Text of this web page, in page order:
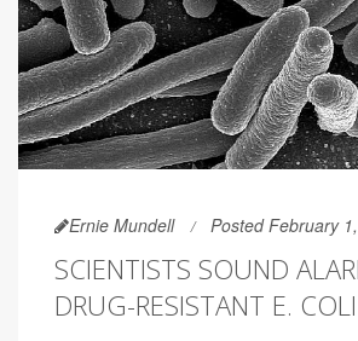
Ernie Mundell Posted February
SCIENTISTS SOUND
DRUG-RESISTANT E. COLI